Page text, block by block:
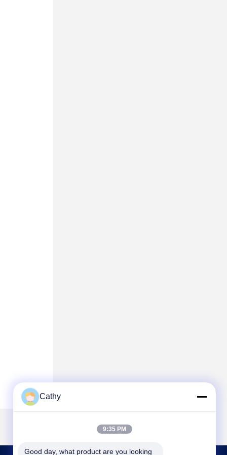
Cathy
9:35 PM
Good day, what product are you looking